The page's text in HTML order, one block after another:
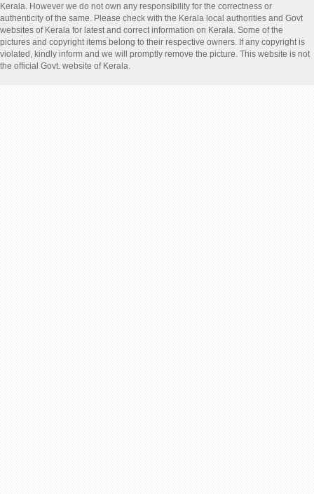
Kerala. However we do not own any responsibility for the correctness or
authenticity of the same. Please check with the Kerala local authorities and Govt
websites of Kerala for latest and correct information on Kerala. Some of the
pictures and copyright items belong to their respective owners. If any copyright is
violated, kindly inform and we will promptly remove the picture. This website is not
the official Govt. website of Kerala.